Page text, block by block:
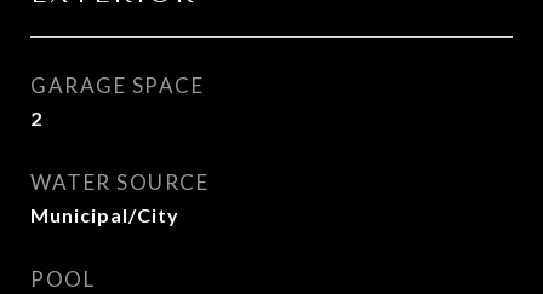
GARAGE SPACE
2
WATER SOURCE
Municipal/City
POOL